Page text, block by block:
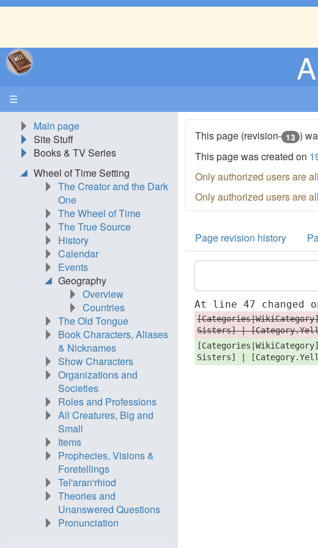
☰
This page (revision- 13 )
This page was created on
Only authorized users are
Only authorized users are
Page revision history
At line 47 changed
Sisters] |
Sisters] |
Main page
Site Stuff
Books & TV Series
Wheel of Time Setting
The Creator and the Dark
One
The Wheel of Time
The True Source
History
Calendar
Events
Geography
Overview
Countries
The Old Tongue
Book Characters, Aliases
& Nicknames
Show Characters
Organizations and
Societies
Roles and Professions
All Creatures, Big and
Small
Items
Prophecies, Visions &
Foretellings
Tel'aran'rhiod
Theories and
Unanswered Questions
Pronunciation